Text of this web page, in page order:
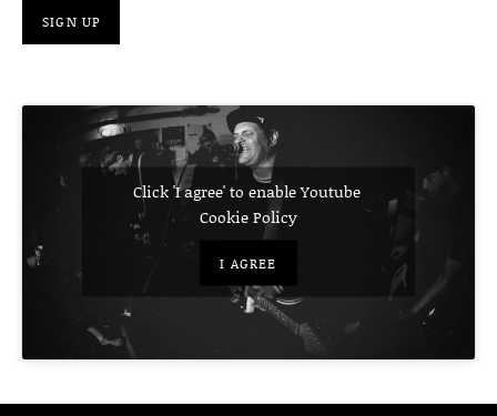
Click 'I agree' to enable Youtube
Cookie Policy
I AGREE